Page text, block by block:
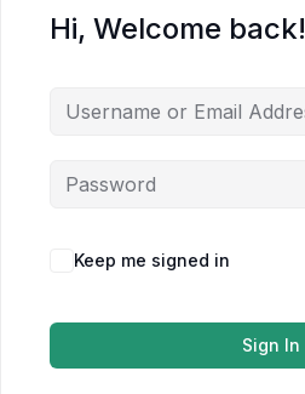
Hi, Welcome back!
Keep me signed in
Sign In